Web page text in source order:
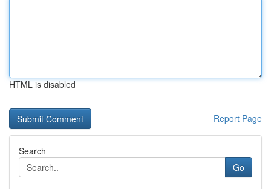
HTML is disabled
Report Page
Search
Go